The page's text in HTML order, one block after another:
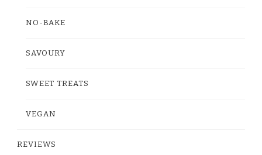
NO-BAKE
SAVOURY
SWEET TREATS
VEGAN
REVIEWS